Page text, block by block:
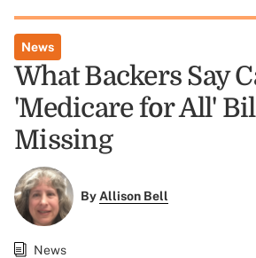
News
What Backers Say
'Medicare for All'
Missing
ByAllison Bell
News